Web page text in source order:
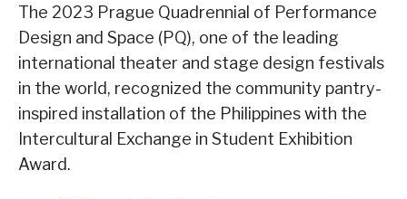
The 2023 Prague Quadrennial of Performance
Design and Space (PQ), one of the leading
international theater and stage design festivals
in the world, recognized the community pantry-
inspired installation of the Philippines with the
Intercultural Exchange in Student Exhibition
Award.